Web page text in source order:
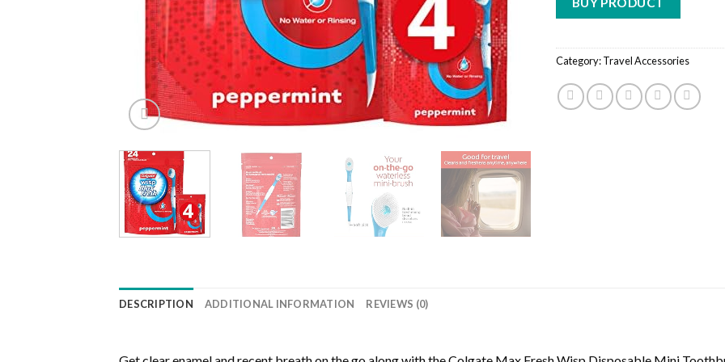
Category:Travel Accessories
DESCRIPTION ADDITIONAL INFORMATION REVIEWS (0)